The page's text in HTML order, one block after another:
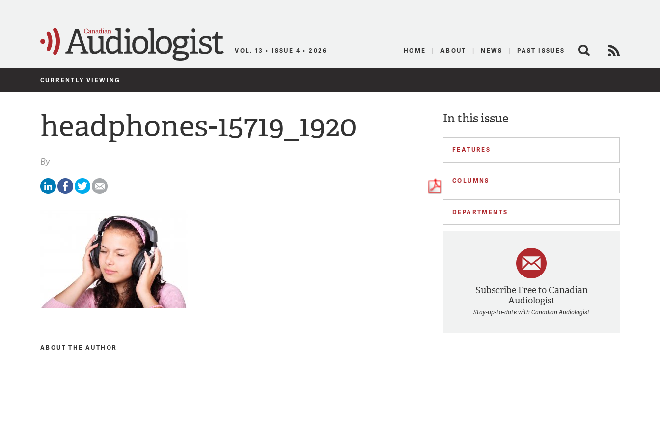
Canadian Audiologist
VOL. 13 • ISSUE 4 • 2026 HOME ABOUT NEWS PAST ISSUES Search
CURRENTLY VIEWING
In this issue
FEATURES
COLUMNS
DEPARTMENTS
Subscribe Free to Canadian
Audiologist
Stay-up-to-date with Canadian Audiologist
headphones-15719_1920
By
ABOUT THE AUTHOR